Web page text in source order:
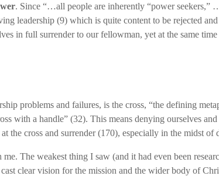
. Since “…all people are inherently “power
leadership (9) which is quite content to be rejected
in full surrender to our fellowman, yet at the same
problems and failures, is the cross, “the defining
with a handle” (32). This means denying ourselves
cross and surrender (170), especially in the midst of
The weakest thing I saw (and it had even been
clear vision for the mission and the wider body of